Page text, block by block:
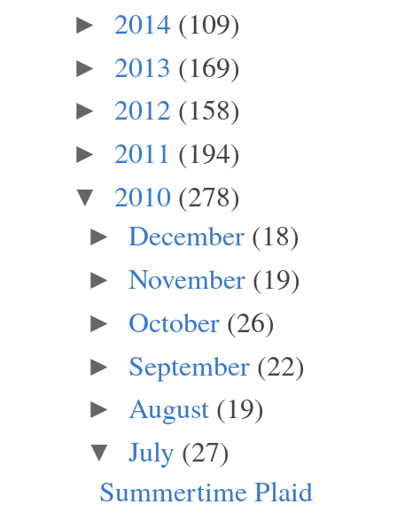
► 2014 (109)
► 2013 (169)
► 2012 (158)
► 2011 (194)
▼ 2010 (278)
► December (18)
► November (19)
► October (26)
► September (22)
► August (19)
▼ July (27)
Summertime Plaid